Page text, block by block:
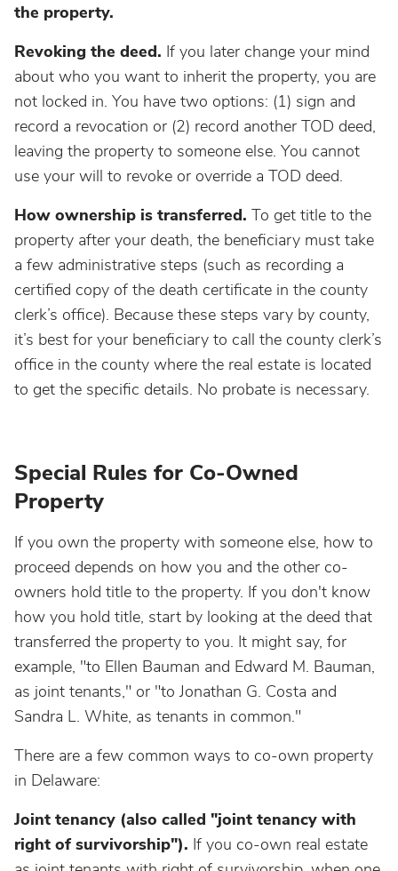
the property.
Revoking the deed. If you later change your mind
about who you want to inherit the property, you are
not locked in. You have two options: (1) sign and
record a revocation or (2) record another TOD deed,
leaving the property to someone else. You cannot
use your will to revoke or override a TOD deed.
How ownership is transferred. To get title to the
property after your death, the beneficiary must take
a few administrative steps (such as recording a
certified copy of the death certificate in the county
clerk’s office). Because these steps vary by county,
it’s best for your beneficiary to call the county clerk’s
office in the county where the real estate is located
to get the specific details. No probate is necessary.
Special Rules for Co-Owned
Property
If you own the property with someone else, how to
proceed depends on how you and the other co-
owners hold title to the property. If you don't know
how you hold title, start by looking at the deed that
transferred the property to you. It might say, for
example, "to Ellen Bauman and Edward M. Bauman,
as joint tenants," or "to Jonathan G. Costa and
Sandra L. White, as tenants in common."
There are a few common ways to co-own property
in Delaware:
Joint tenancy (also called "joint tenancy with
right of survivorship"). If you co-own real estate